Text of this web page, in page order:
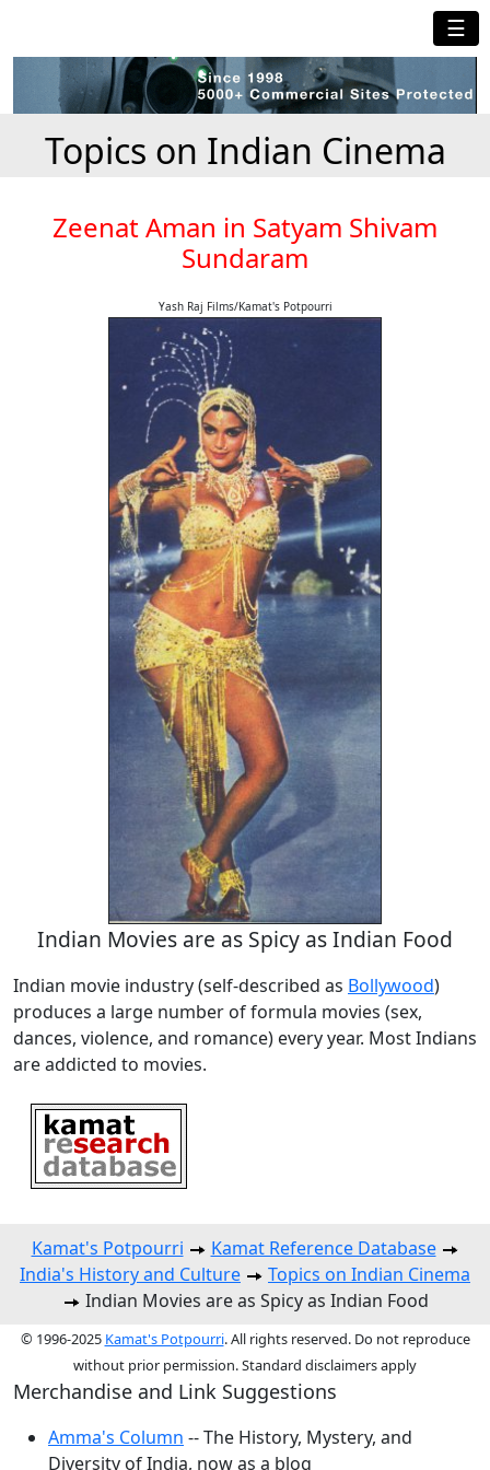
☰
Topics on Indian Cinema
Zeenat Aman in Satyam Shivam
Sundaram
Yash Raj Films/Kamat's Potpourri
Indian Movies are as Spicy as Indian Food
Indian movie industry (self-described as Bollywood)
produces a large number of formula movies (sex,
dances, violence, and romance) every year. Most Indians
are addicted to movies.
Kamat's Potpourri
Kamat Reference Database
India's History and Culture
Topics on Indian Cinema
Indian Movies are as Spicy as Indian Food
© 1996-2025 Kamat's Potpourri. All rights reserved. Do not reproduce
without prior permission. Standard disclaimers apply
Merchandise and Link Suggestions
Amma's Column -- The History, Mystery, and
Diversity of India, now as a blog